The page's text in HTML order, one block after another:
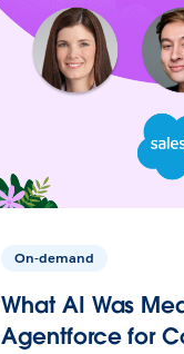
On-demand
What AI Was
Agentforce for